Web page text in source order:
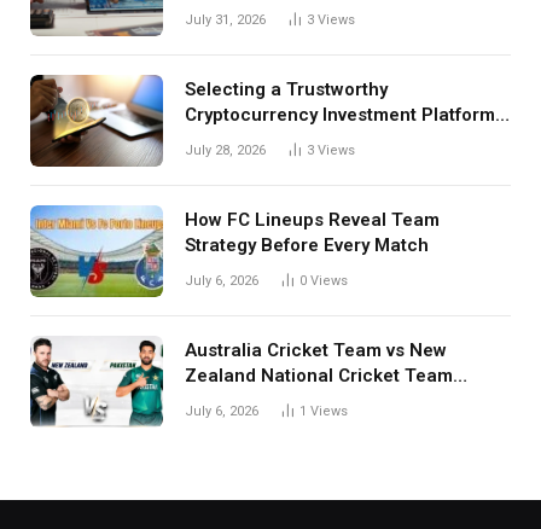
Investors
July 31, 2026 3 Views
Selecting a Trustworthy
Cryptocurrency Investment Platform
in India
July 28, 2026 3 Views
How FC Lineups Reveal Team
Strategy Before Every Match
July 6, 2026 0 Views
Australia Cricket Team vs New
Zealand National Cricket Team
Match Scorecard with Full Match
July 6, 2026 1 Views